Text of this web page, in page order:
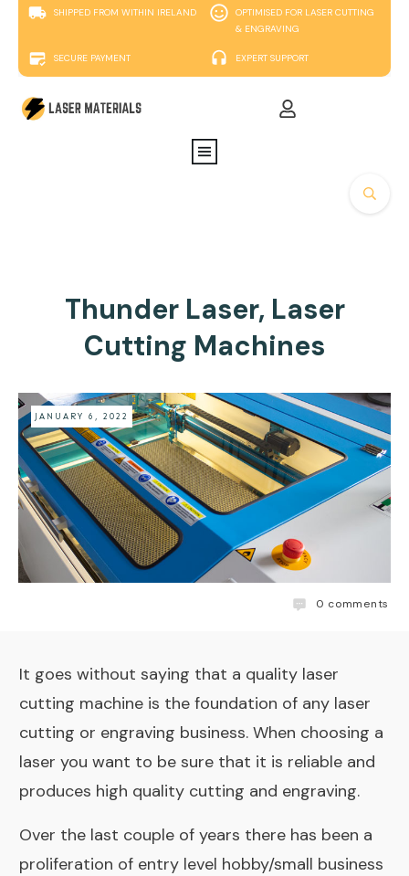
SHIPPED FROM WITHIN IRELAND
OPTIMISED FOR LASER CUTTING
& ENGRAVING
SECURE PAYMENT EXPERT SUPPORT
Thunder Laser, Laser
Cutting Machines
JANUARY 6, 2022
0 comments
It goes without saying that a quality laser
cutting machine is the foundation of any laser
cutting or engraving business. When choosing a
laser you want to be sure that it is reliable and
produces high quality cutting and engraving.
Over the last couple of years there has been a
proliferation of entry level hobby/small business